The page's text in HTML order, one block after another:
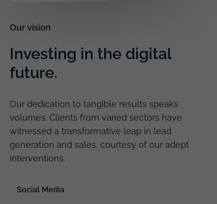
Our vision
Investing in the digital
future.
Our dedication to tangible results speaks
volumes. Clients from varied sectors have
witnessed a transformative leap in lead
generation and sales, courtesy of our adept
interventions.
Social Media